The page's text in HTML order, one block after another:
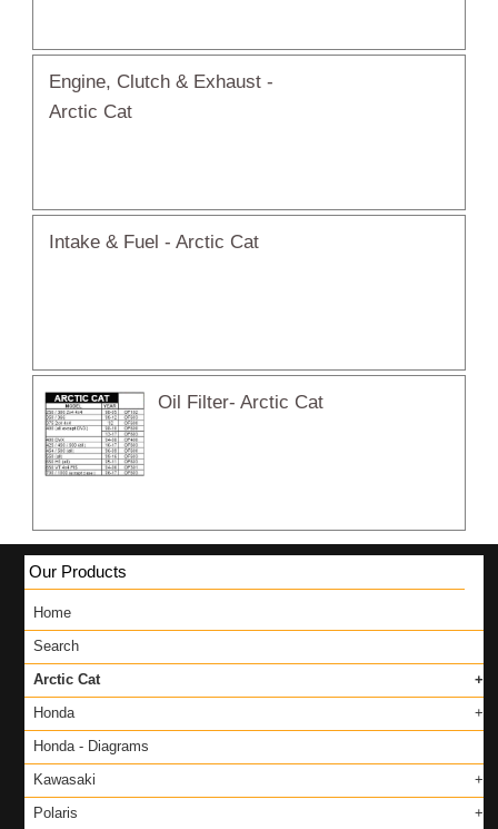
Engine, Clutch & Exhaust -
Arctic Cat
Intake & Fuel - Arctic Cat
Oil Filter- Arctic Cat
Our Products
Home
Search
Arctic Cat
Honda
Honda - Diagrams
Kawasaki
Polaris